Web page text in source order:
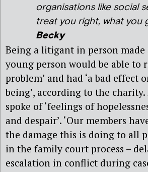
organisations like social
treat you right, what you
Becky
Being a litigant in person made
young person would be able to
problem’ and had ‘a bad effect
being’, according to the
spoke of ‘feelings of
and despair’. ‘Our members
the damage this is doing to all
in the family court process –
escalation in conflict during